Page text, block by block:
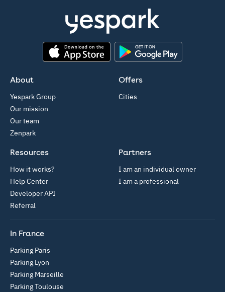
About
Yespark Group
Our mission
Our team
Zenpark
Offers
Cities
Partners
I am an individual owner
I am a professional
Resources
How it works?
Help Center
Developer API
Referral
In France
Parking Paris
Parking Lyon
Parking Marseille
Parking Toulouse